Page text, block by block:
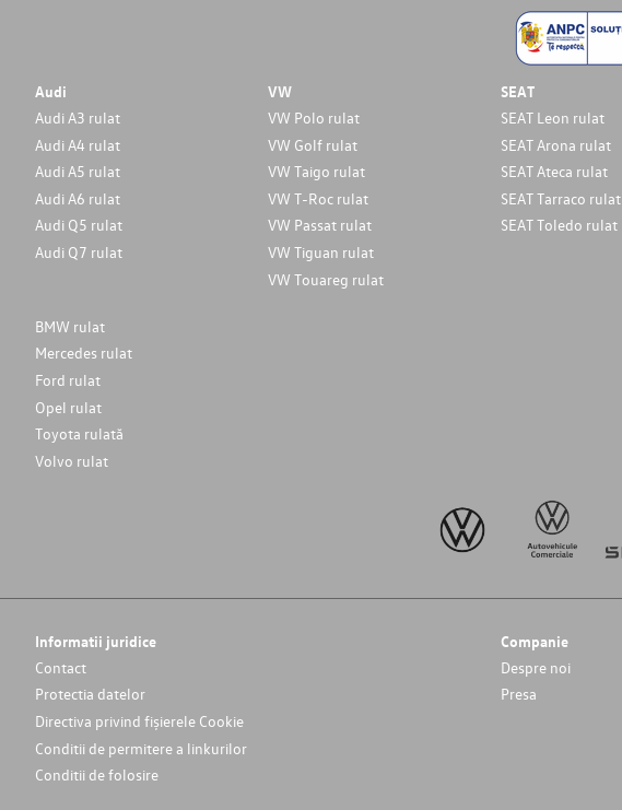
Audi
Audi A3 rulat
Audi A4 rulat
Audi A5 rulat
Audi A6 rulat
Audi Q5 rulat
Audi Q7 rulat
VW
VW Polo rulat
VW Golf rulat
VW Taigo rulat
VW T-Roc rulat
VW Passat rulat
VW Tiguan rulat
VW Touareg rulat
SEAT
SEAT Leon rulat
SEAT Arona rulat
SEAT Ateca rulat
SEAT Tarraco rulat
SEAT Toledo rulat
BMW rulat
Mercedes rulat
Ford rulat
Opel rulat
Toyota rulată
Volvo rulat
Informatii juridice
Contact
Protectia datelor
Directiva privind fișierele Cookie
Conditii de permitere a linkurilor
Conditii de folosire
Companie
Despre noi
Presa